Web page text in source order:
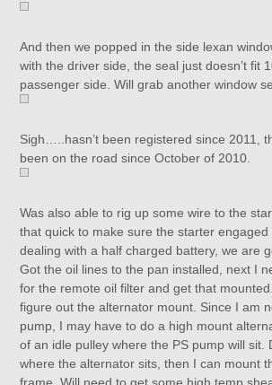
And then we popped in the side lexan
with the driver side, the seal just doesn’t fit
passenger side. Will grab another window
Sigh…..hasn’t been registered since 2011,
been on the road since October of 2010.
Was also able to rig up some wire to the
that quick to make sure the starter engaged
dealing with a half charged battery, we are
Got the oil lines to the pan installed, next I
for the remote oil filter and get that
figure out the alternator mount. Since I am
pump, I may have to do a high mount
of an idle pulley where the PS pump will sit.
where the alternator sits, then I can mount